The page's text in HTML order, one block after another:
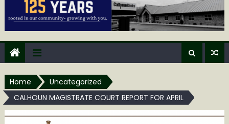
Home
Uncategorized
CALHOUN MAGISTRATE COURT REPORT FOR APRIL